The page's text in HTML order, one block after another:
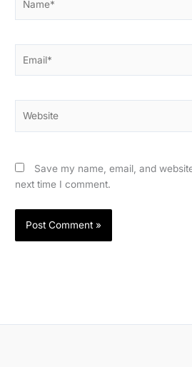
Save my name, email, and
next time I comment.